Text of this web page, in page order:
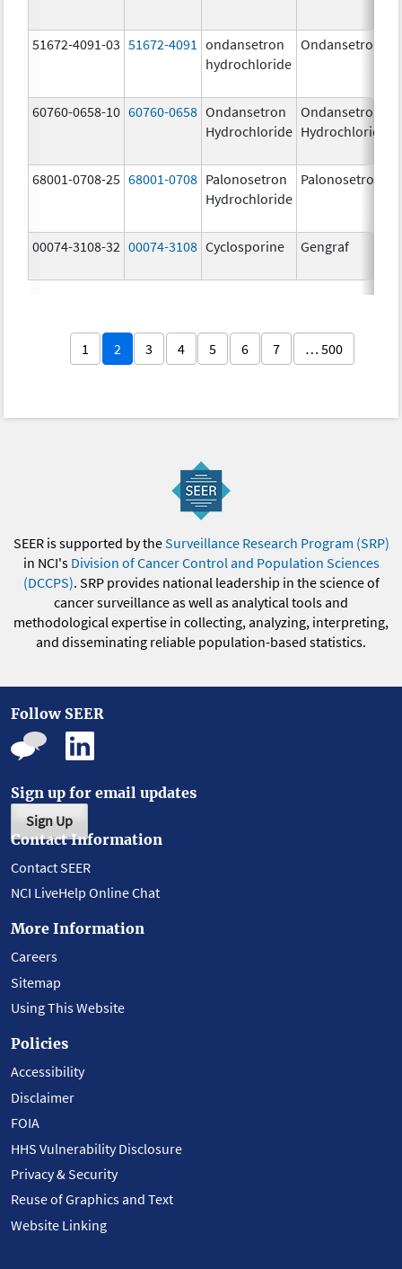
51672-4091-03 51672-4091
ondansetron
hydrochloride
Ondansetron
60760-0658-10 60760-0658 Ondansetron
Hydrochloride
Ondansetron
Hydrochloride
68001-0708-25 68001-0708 Palonosetron
Hydrochloride
Palonosetron
00074-3108-32 00074-3108 Cyclosporine Gengraf
1 2 3 4 5 6 7 … 500
SEER is supported by theSurveillance Research Program (SRP)
in NCI's Division of Cancer Control and Population Sciences
(DCCPS). SRP provides national leadership in the science of
cancer surveillance as well as analytical tools and
methodological expertise in collecting, analyzing, interpreting,
and disseminating reliable population-based statistics.
Follow SEER
Sign up for email updates
Sign Up
Contact Information
Contact SEER
NCI LiveHelp Online Chat
More Information
Careers
Sitemap
Using This Website
Policies
Accessibility
Disclaimer
FOIA
HHS Vulnerability Disclosure
Privacy & Security
Reuse of Graphics and Text
Website Linking